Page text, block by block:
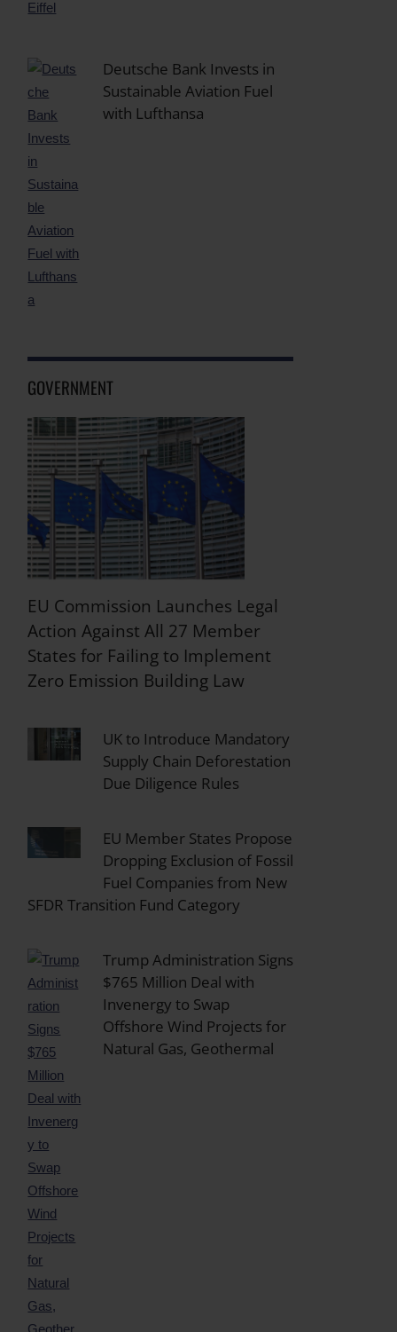
Deutsche Bank Invests in
Sustainable Aviation Fuel
with Lufthansa
GOVERNMENT
EU Commission Launches Legal
Action Against All 27 Member
States for Failing to Implement
Zero Emission Building Law
UK to Introduce Mandatory
Supply Chain Deforestation
Due Diligence Rules
EU Member States Propose
Dropping Exclusion of Fossil
Fuel Companies from New
SFDR Transition Fund Category
Trump Administration Signs
$765 Million Deal with
Invenergy to Swap
Offshore Wind Projects for
Natural Gas, Geothermal